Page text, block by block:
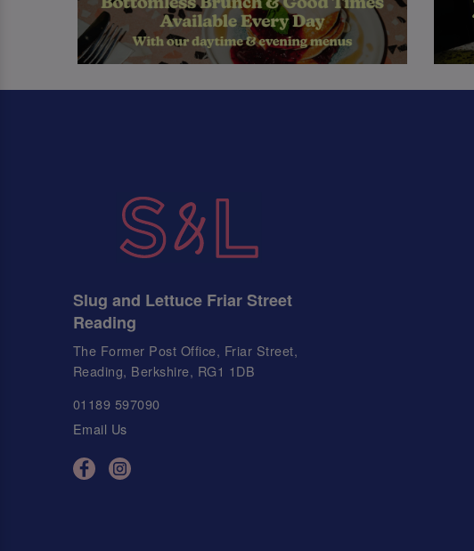
Slug and Lettuce Friar Street
Reading
The Former Post Office, Friar Street,
Reading, Berkshire, RG1 1DB
01189 597090
Email Us